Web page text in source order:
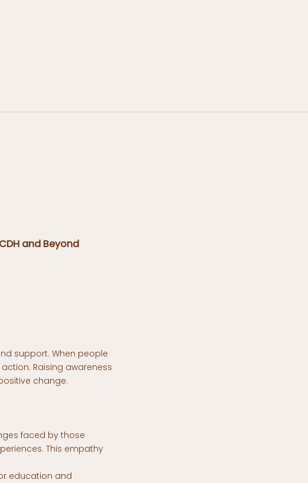
and Beyond
support. When people
Raising awareness
change.
faced by those
This empathy
education and